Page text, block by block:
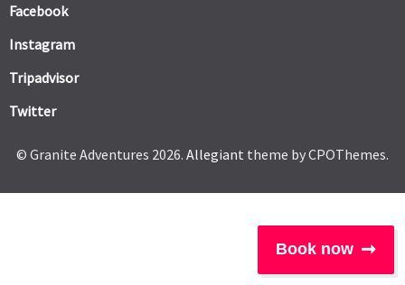
Facebook
Instagram
Tripadvisor
Twitter
© Granite Adventures 2026. Allegiant theme by CPOThemes.
Book now